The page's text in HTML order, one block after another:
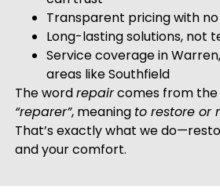
Transparent pricing with
Long-lasting solutions, not
Service coverage in
areas like Southfield
The wordrepaircomes from the
“reparer”, meaning to restore or
That’s exactly what we
and your comfort.